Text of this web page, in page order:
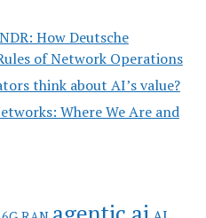
How Deutsche
of Network Operations
think about AI’s value?
Where We Are and